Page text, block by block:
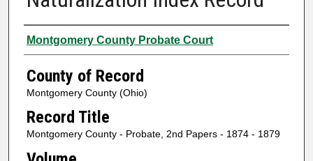
Authors
Montgomery County Probate Court
County of Record
Montgomery County (Ohio)
Record Title
Montgomery County - Probate, 2nd Papers - 1874 - 1879